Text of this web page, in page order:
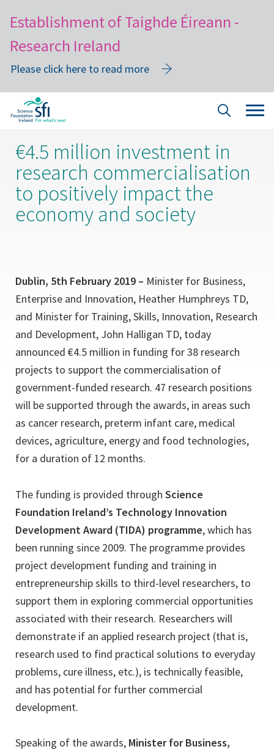
Establishment of Taighde Éireann -
Research Ireland
Please click here to read more
content
Site
€4.5 million investment in
research commercialisation
to positively impact the
economy and society
Dublin, 5th February 2019 – Minister for Business,
Enterprise and Innovation, Heather Humphreys TD,
and Minister for Training, Skills, Innovation, Research
and Development, John Halligan TD, today
announced €4.5 million in funding for 38 research
projects to support the commercialisation of
government-funded research. 47 research positions
will be supported through the awards, in areas such
as cancer research, preterm infant care, medical
devices, agriculture, energy and food technologies,
for a duration of 12 months.
The funding is provided through Science
Foundation Ireland’s Technology Innovation
Development Award (TIDA) programme, which has
been running since 2009. The programme provides
project development funding and training in
entrepreneurship skills to third-level researchers, to
support them in exploring commercial opportunities
associated with their research. Researchers will
demonstrate if an applied research project (that is,
research used to find practical solutions to everyday
problems, cure illness, etc.), is technically feasible,
and has potential for further commercial
development.
Speaking of the awards, Minister for Business,